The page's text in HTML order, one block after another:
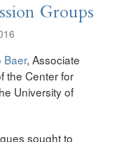
Groups
Baer, Associate
the Center for
University of
sought to